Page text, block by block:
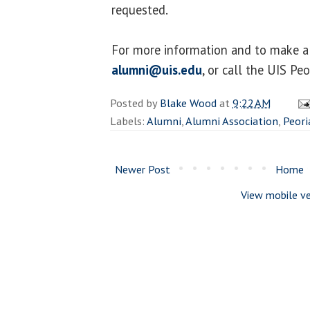
requested.
For more information and to make
alumni@uis.edu, or call the UIS
Posted byBlake Woodat9:22 AM
Labels:Alumni,Alumni Association,
Newer Post
Home
View mobile